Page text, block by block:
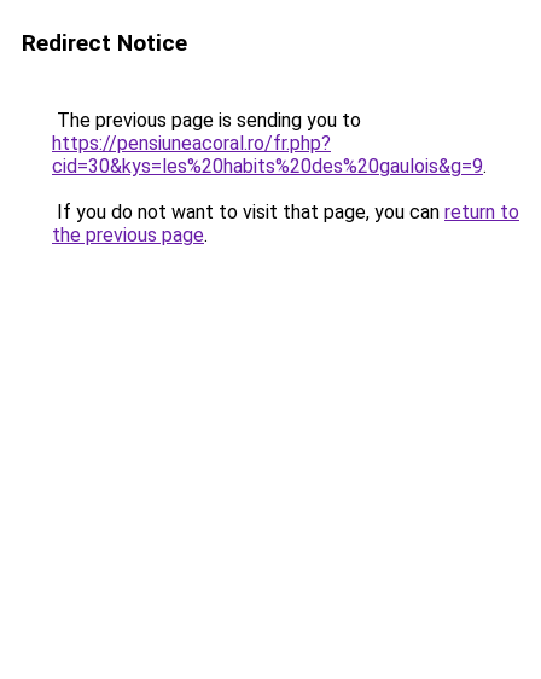
Redirect Notice
The previous page is sending you to
https://pensiuneacoral.ro/fr.php?
cid=30&kys=les%20habits%20des%20gaulois&g=9.
If you do not want to visit that page, you can return to
the previous page.